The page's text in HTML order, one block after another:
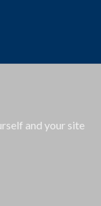
and your site